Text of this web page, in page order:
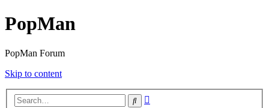
PopMan
PopMan Forum
Skip to content
Search